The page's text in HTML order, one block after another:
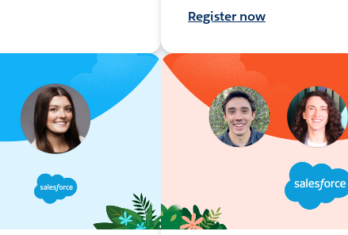
Register now